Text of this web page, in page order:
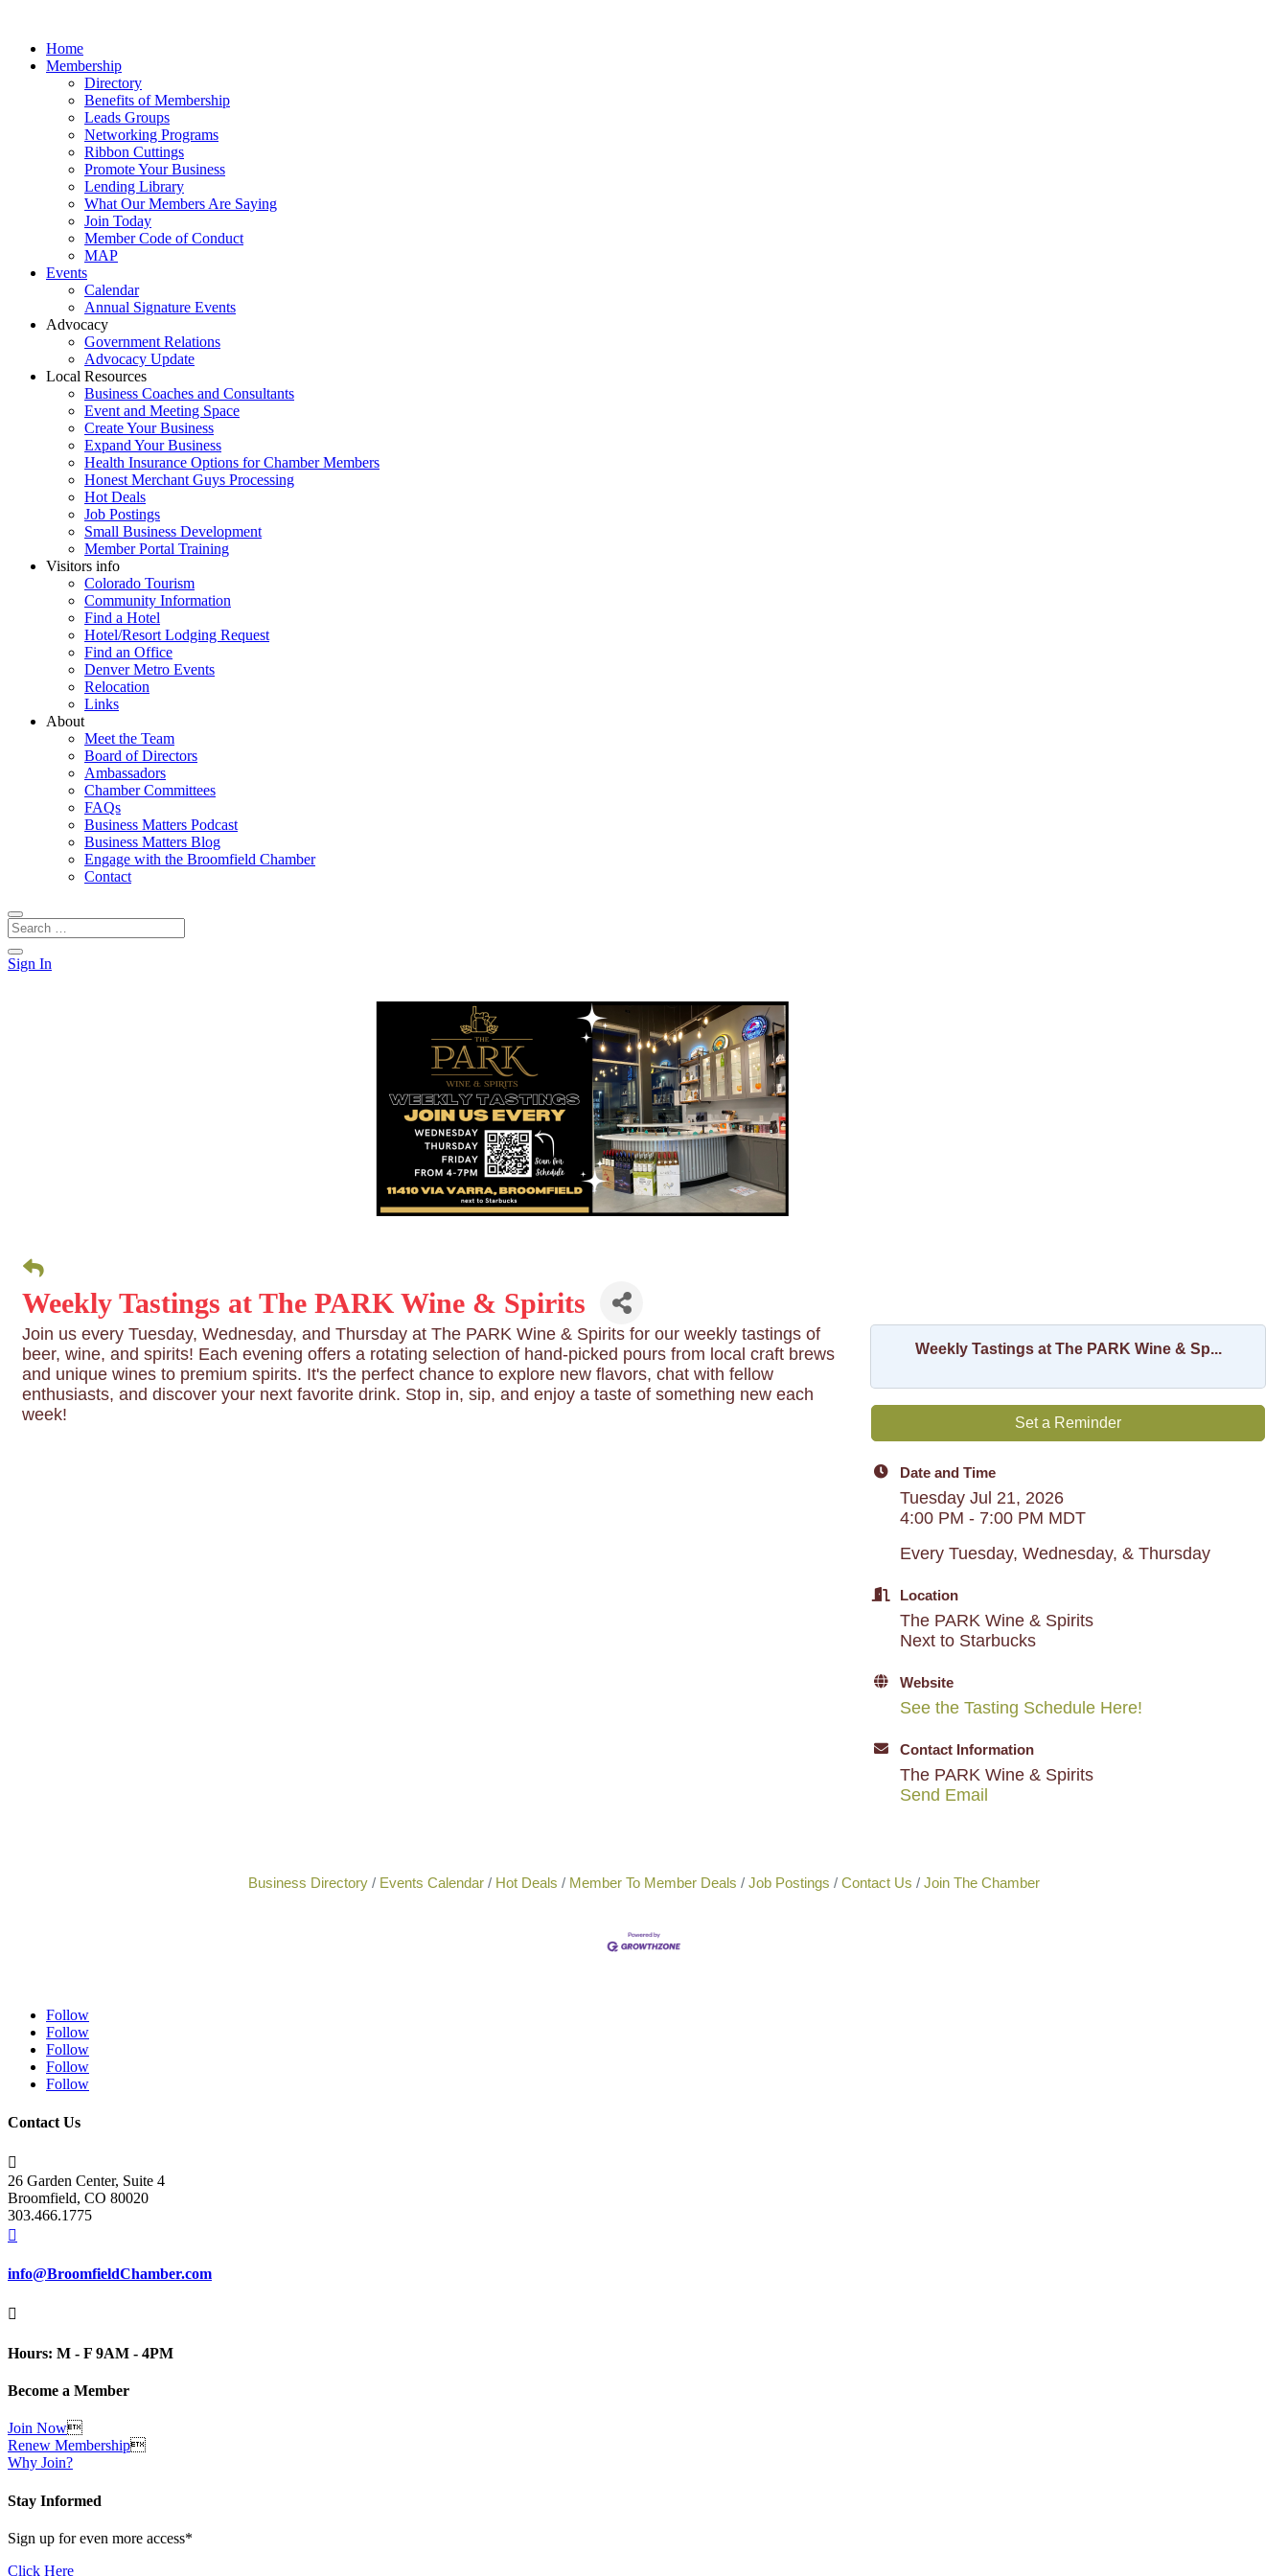
Home
Membership
Directory
Benefits of Membership
Leads Groups
Networking Programs
Ribbon Cuttings
Promote Your Business
Lending Library
What Our Members Are Saying
Join Today
Member Code of Conduct
MAP
Events
Calendar
Annual Signature Events
Advocacy
Government Relations
Advocacy Update
Local Resources
Business Coaches and Consultants
Event and Meeting Space
Create Your Business
Expand Your Business
Health Insurance Options for Chamber Members
Honest Merchant Guys Processing
Hot Deals
Job Postings
Small Business Development
Member Portal Training
Visitors info
Colorado Tourism
Community Information
Find a Hotel
Hotel/Resort Lodging Request
Find an Office
Denver Metro Events
Relocation
Links
About
Meet the Team
Board of Directors
Ambassadors
Chamber Committees
FAQs
Business Matters Podcast
Business Matters Blog
Engage with the Broomfield Chamber
Contact
Sign In
Weekly Tastings at The PARK Wine & Spirits
Join us every Tuesday, Wednesday, and Thursday at The PARK Wine & Spirits for our weekly tastings of
beer, wine, and spirits! Each evening offers a rotating selection of hand-picked pours from local craft brews
and unique wines to premium spirits. It's the perfect chance to explore new flavors, chat with fellow
enthusiasts, and discover your next favorite drink. Stop in, sip, and enjoy a taste of something new each
week!
Weekly Tastings at The PARK Wine & Sp...
Set a Reminder
Date and Time
Tuesday Jul 21, 2026
4:00 PM - 7:00 PM MDT
Every Tuesday, Wednesday, & Thursday
Location
The PARK Wine & Spirits
Next to Starbucks
Website
See the Tasting Schedule Here!
Contact Information
The PARK Wine & Spirits
Send Email
Business Directory Events Calendar Hot Deals Member To Member Deals Job Postings Contact Us Join The Chamber
Follow
Follow
Follow
Follow
Follow
Contact Us

26 Garden Center, Suite 4
Broomfield, CO 80020
303.466.1775

info@BroomfieldChamber.com

Hours: M - F 9AM - 4PM
Become a Member
Join Now
Renew Membership
Why Join?
Stay Informed
Sign up for even more access*
Click Here